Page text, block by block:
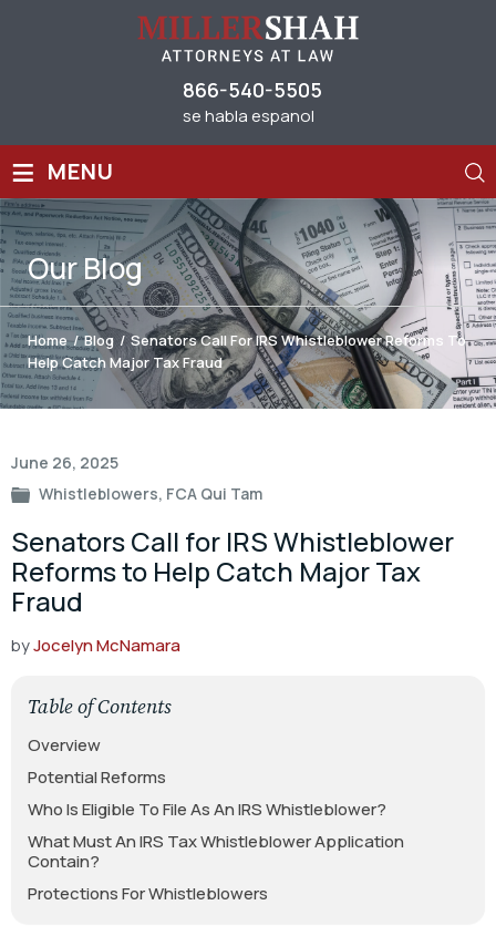
866-540-5505
se habla espanol
≡ MENU
OurBlog
Home / Blog / Senators Call For IRS Whistleblower Reforms To
Help Catch Major Tax Fraud
June 26, 2025
Whistleblowers, FCA Qui Tam
Senators Call for IRS Whistleblower
Reforms to Help Catch Major Tax
Fraud
byJocelyn McNamara
Table of Contents
Overview
Potential Reforms
Who Is Eligible To File As An IRS Whistleblower?
What Must An IRS Tax Whistleblower Application
Contain?
Protections For Whistleblowers
Post
navigation